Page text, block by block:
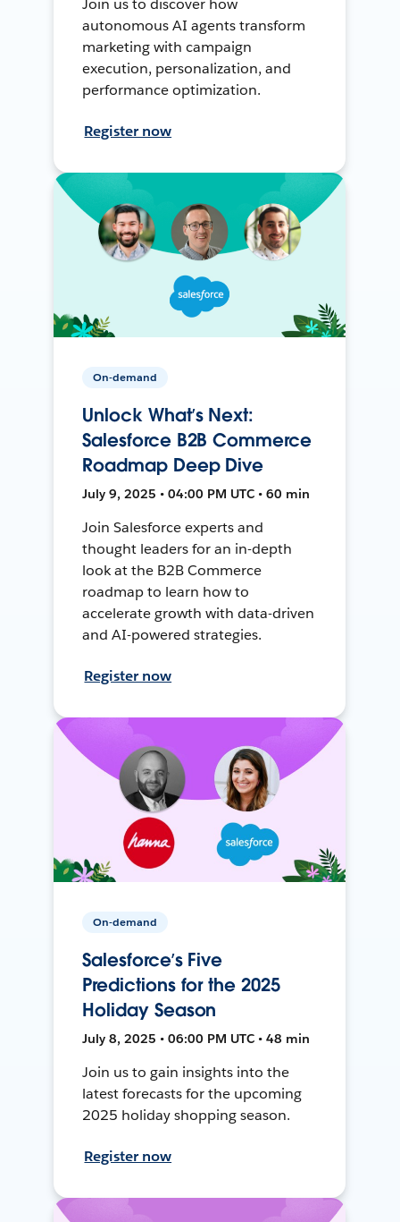
Join us to discover how
autonomous AI agents transform
marketing with campaign
execution, personalization, and
performance optimization.
Register now
On-demand
Unlock What’s Next:
Salesforce B2B Commerce
Roadmap Deep Dive
July 9, 2025 • 04:00 PM UTC • 60 min
Join Salesforce experts and
thought leaders for an in-depth
look at the B2B Commerce
roadmap to learn how to
accelerate growth with data-driven
and AI-powered strategies.
Register now
On-demand
Salesforce’s Five
Predictions for the 2025
Holiday Season
July 8, 2025 • 06:00 PM UTC • 48 min
Join us to gain insights into the
latest forecasts for the upcoming
2025 holiday shopping season.
Register now